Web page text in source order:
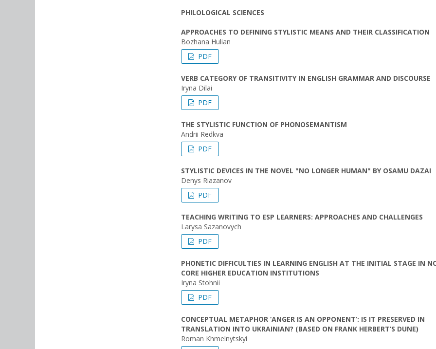
PHILOLOGICAL SCIENCES
APPROACHES TO DEFINING STYLISTIC MEANS AND THEIR CLASSIFICATION
Bozhana Hulian
PDF
VERB CATEGORY OF TRANSITIVITY IN ENGLISH GRAMMAR AND DISCOURSE
Iryna Dilai
PDF
THE STYLISTIC FUNCTION OF PHONOSEMANTISM
Andrii Redkva
PDF
STYLISTIC DEVICES IN THE NOVEL "NO LONGER HUMAN" BY OSAMU DAZAI
Denys Riazanov
PDF
TEACHING WRITING TO ESP LEARNERS: APPROACHES AND CHALLENGES
Larysa Sazanovych
PDF
PHONETIC DIFFICULTIES IN LEARNING ENGLISH AT THE INITIAL STAGE IN
CORE HIGHER EDUCATION INSTITUTIONS
Iryna Stohnii
PDF
CONCEPTUAL METAPHOR ‘ANGER IS AN OPPONENT’: IS IT PRESERVED IN
TRANSLATION INTO UKRAINIAN? (BASED ON FRANK HERBERT’S DUNE)
Roman Khmelnytskyi